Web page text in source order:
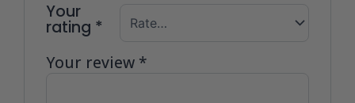
Your
rating *
Your review *